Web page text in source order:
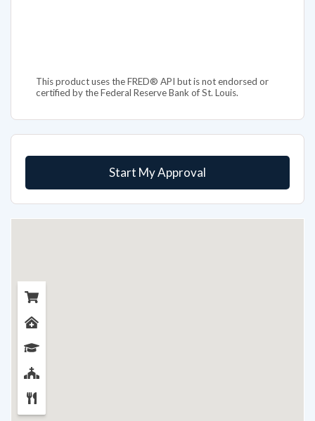
This product uses the FRED® API but is not endorsed or
certified by the Federal Reserve Bank of St. Louis.
Start My Approval